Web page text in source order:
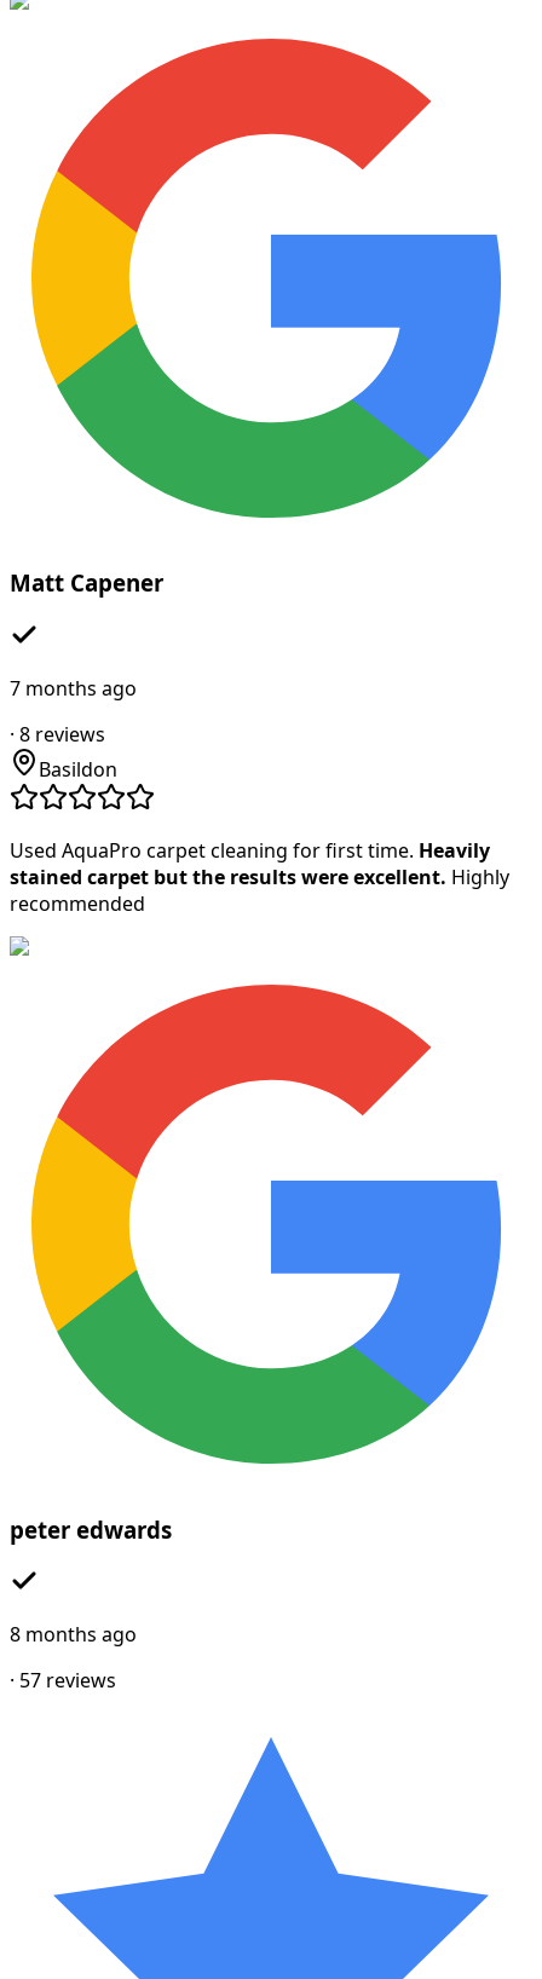
Matt Capener
7 months ago
· 8 reviews
Basildon
Used AquaPro carpet cleaning for first time. Heavily
stained carpet but the results were excellent. Highly
recommended
peter edwards
8 months ago
· 57 reviews